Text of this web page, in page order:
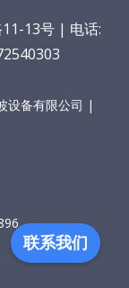
13号 | 电话:
设备有限公司 |
联系我们